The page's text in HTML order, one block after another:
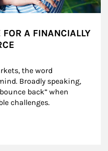
A FINANCIALLY
the word
Broadly speaking,
back” when
challenges.